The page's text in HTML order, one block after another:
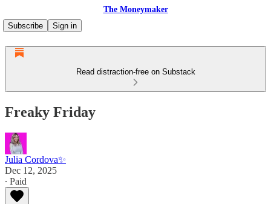
The Moneymaker
Subscribe
Sign in
Read distraction-free on Substack
Freaky Friday
Julia Cordova✨
Dec 12, 2025
∙ Paid